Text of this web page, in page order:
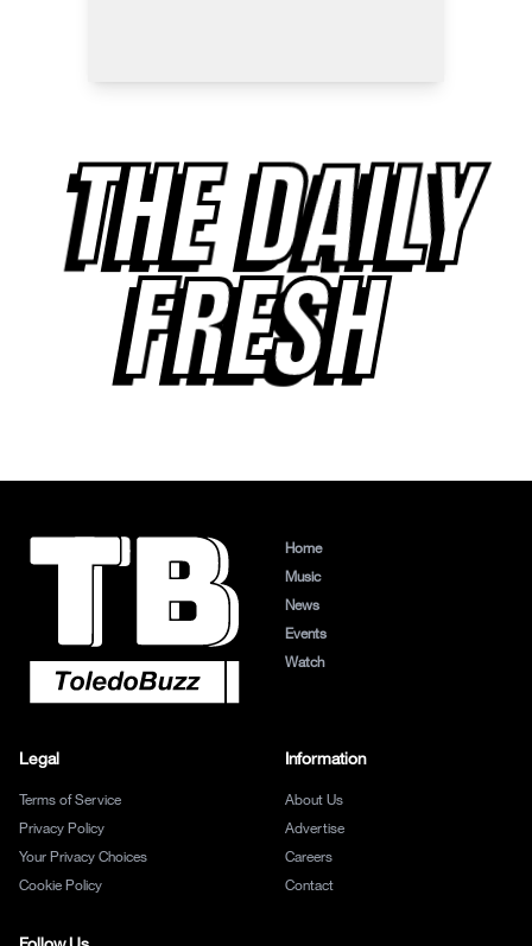
THE DAILY
FRESH
Home
Music
News
Events
Watch
Legal
Terms of Service
Privacy Policy
Your Privacy Choices
Cookie Policy
Information
About Us
Advertise
Careers
Contact